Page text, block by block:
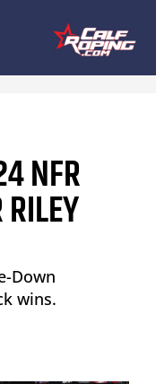
NFR
Down
wins.